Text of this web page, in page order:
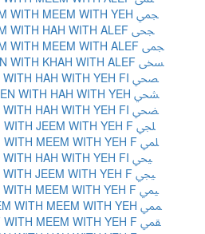
ARABIC LIGATURE JEEM WITH MEEM WITH YEH ﶥ
ARABIC LIGATURE JEEM WITH HAH WITH ALEF ﶦ
ARABIC LIGATURE JEEM WITH MEEM WITH ALEF ﶧ
ARABIC LIGATURE SEEN WITH KHAH WITH ALEF ﶨ
ARABIC LIGATURE SAD WITH HAH WITH YEH FI ﶩ
ARABIC LIGATURE SHEEN WITH HAH WITH YEH ﶪ
ARABIC LIGATURE DAD WITH HAH WITH YEH FI ﶫ
ARABIC LIGATURE LAM WITH JEEM WITH YEH F ﶬ
ARABIC LIGATURE LAM WITH MEEM WITH YEH F ﶭ
ARABIC LIGATURE YEH WITH HAH WITH YEH FI ﶮ
ARABIC LIGATURE YEH WITH JEEM WITH YEH F ﶯ
ARABIC LIGATURE YEH WITH MEEM WITH YEH F ﶰ
ARABIC LIGATURE MEEM WITH MEEM WITH YEH ﶱ
ARABIC LIGATURE QAF WITH MEEM WITH YEH F ﶲ